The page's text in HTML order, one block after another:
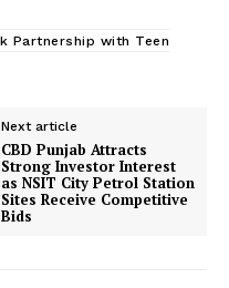
Partnership with Teen
Next article
CBD Punjab Attracts
Strong Investor Interest
as NSIT City Petrol Station
Sites Receive Competitive
Bids